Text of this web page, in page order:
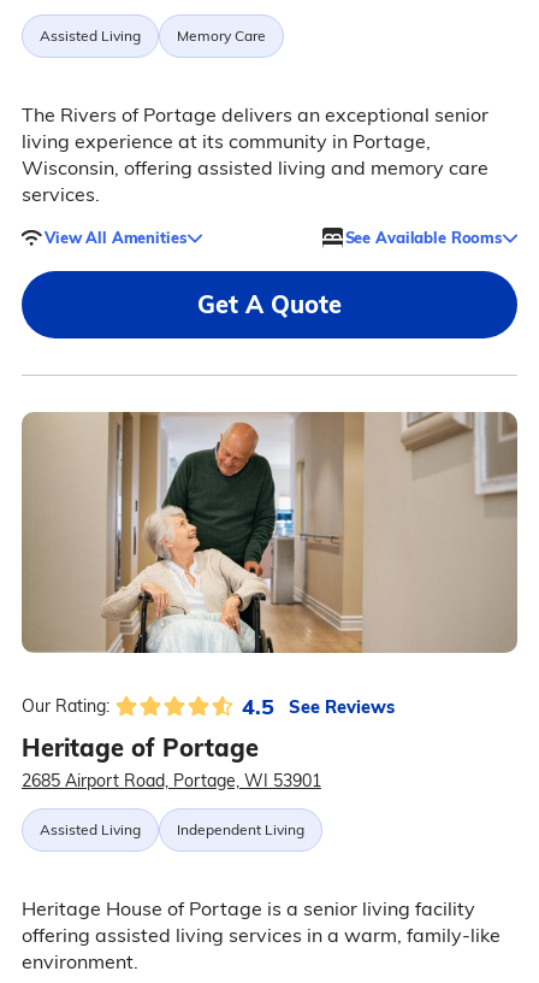
Assisted Living Memory Care
The Rivers of Portage delivers an exceptional senior
living experience at its community in Portage,
Wisconsin, offering assisted living and memory care
services.
View All Amenities See Available Rooms
Get A Quote
Our Rating: 4.5 See Reviews
Heritage of Portage
2685 Airport Road, Portage, WI 53901
Assisted Living Independent Living
Heritage House of Portage is a senior living facility
offering assisted living services in a warm, family-like
environment.